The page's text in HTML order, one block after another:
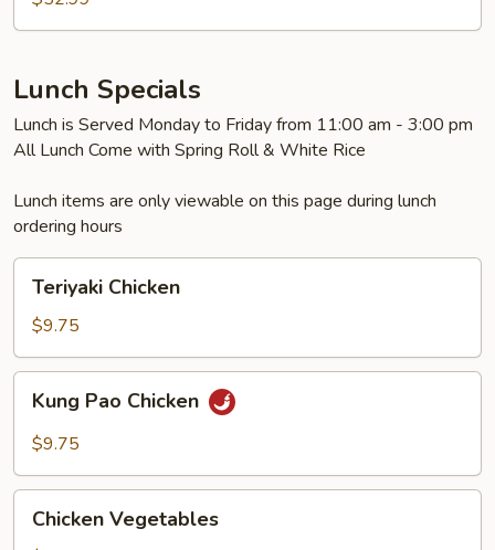
Lunch Specials
Lunch is Served Monday to Friday from 11:00 am - 3:00 pm
All Lunch Come with Spring Roll & White Rice
Lunch items are only viewable on this page during lunch
ordering hours
Chicken
Teriyaki Chicken
$9.75
Pao
Chicken
Kung Pao Chicken
$9.75
Vegetables
Chicken Vegetables